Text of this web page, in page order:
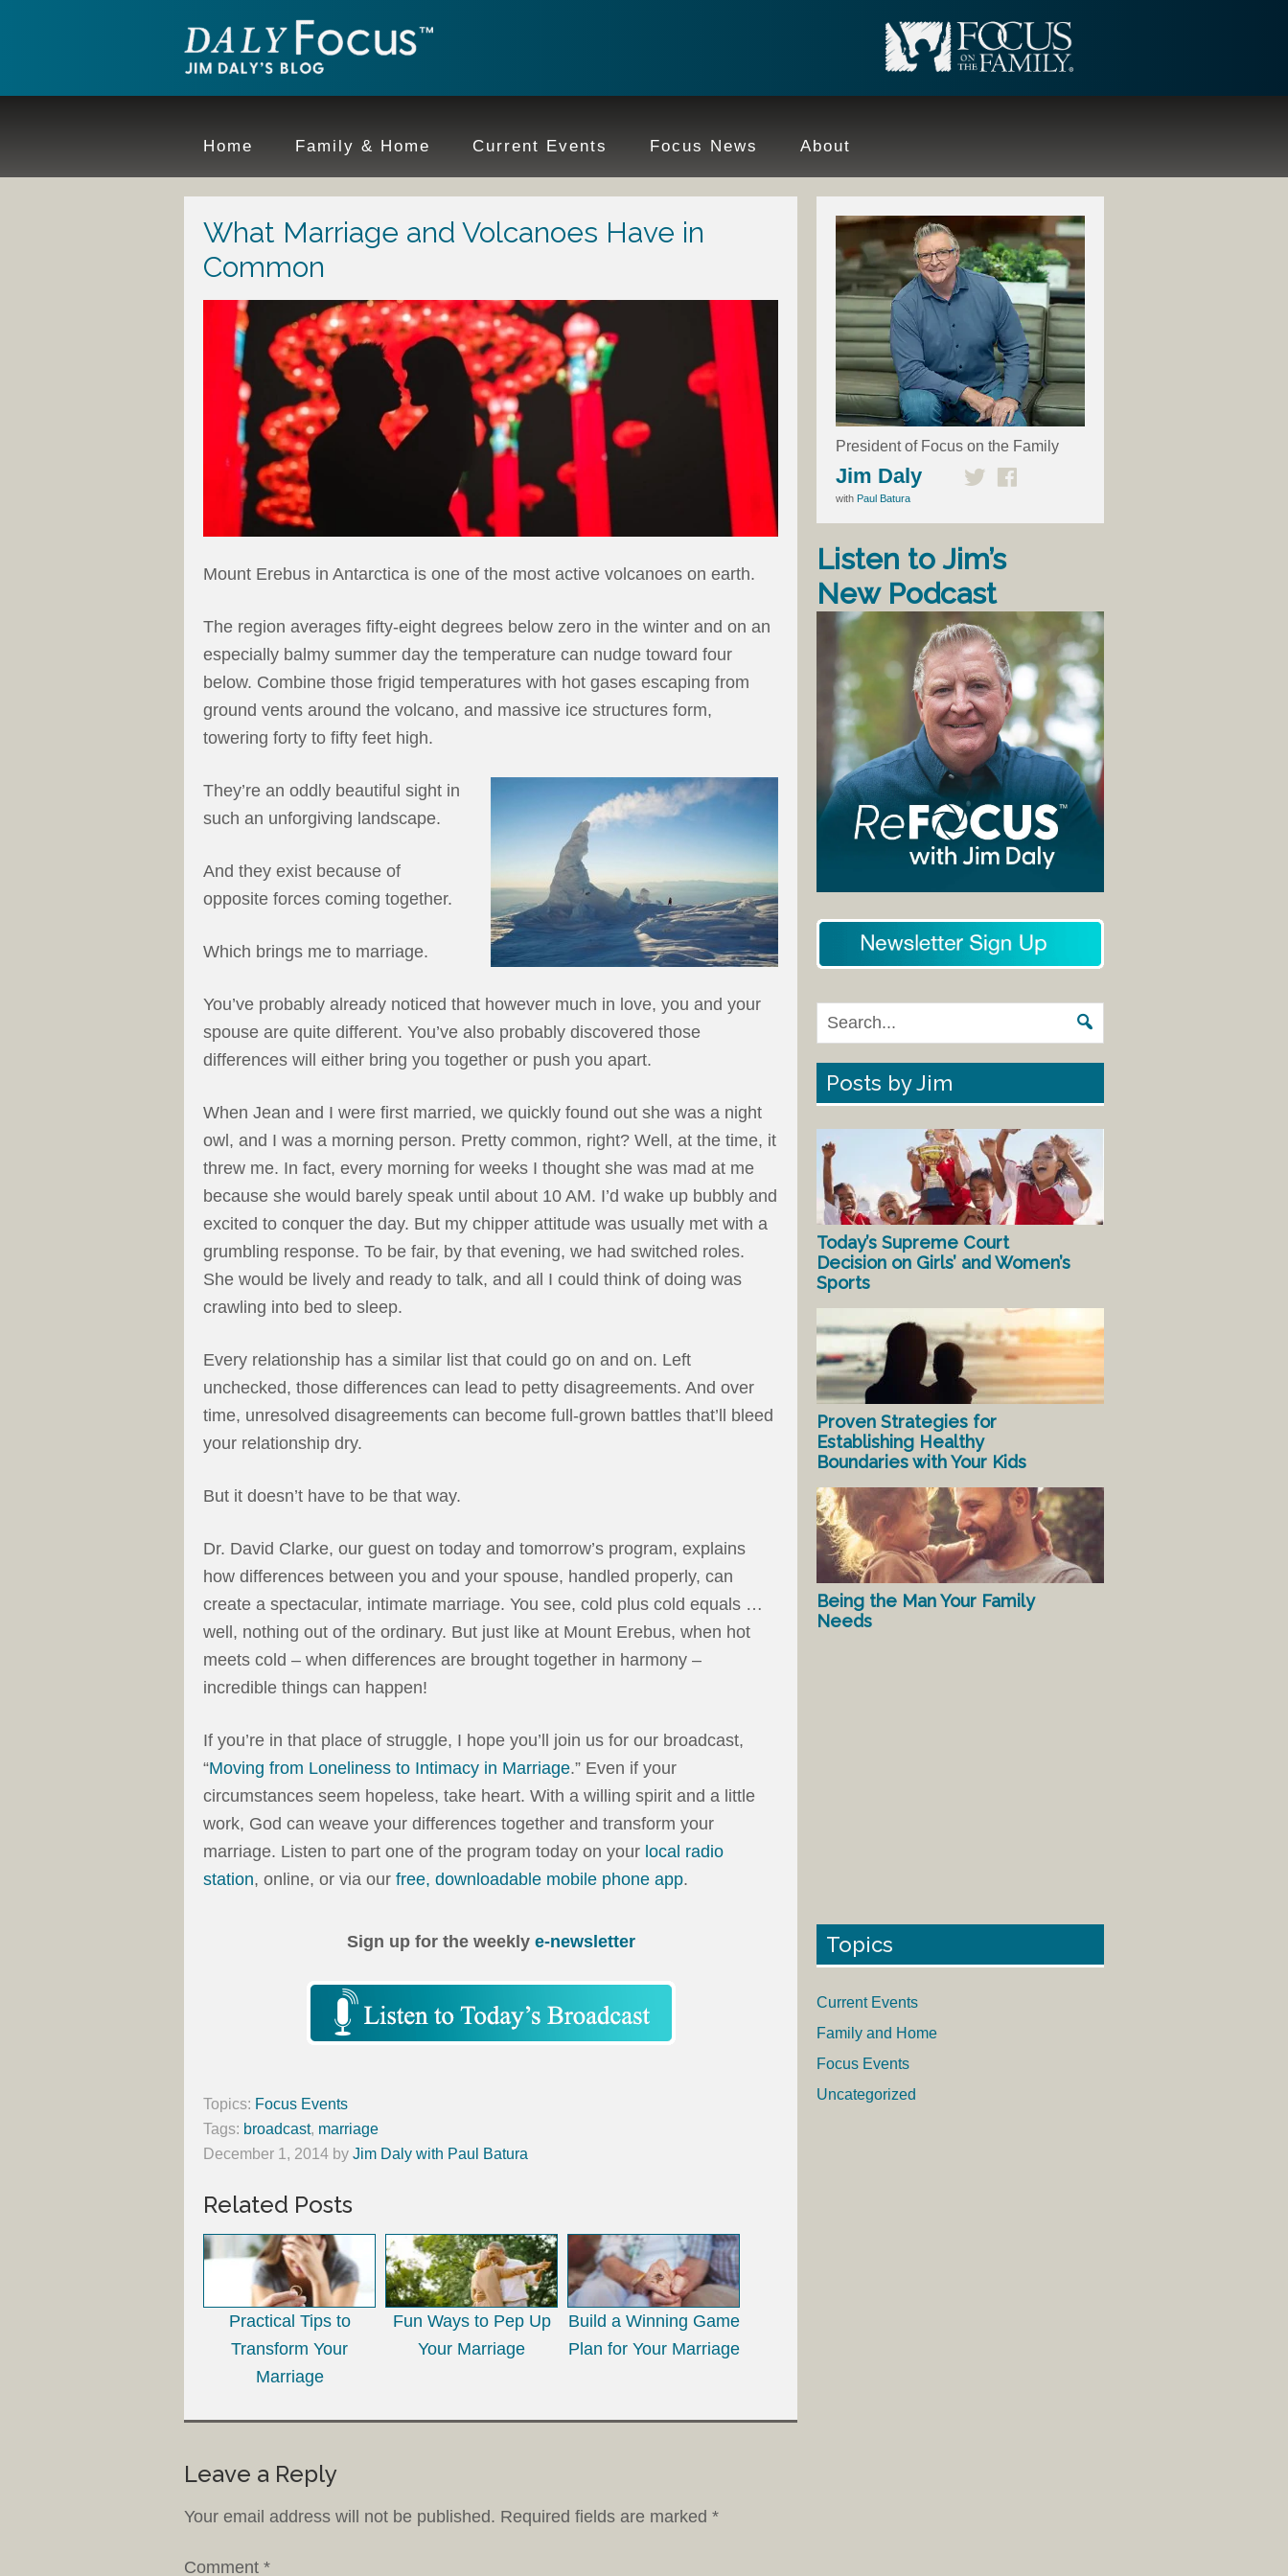
Home Family & Home Current Events Focus News About
What Marriage and Volcanoes Have in
Common
Mount Erebus in Antarctica is one of the most active volcanoes on earth.
The region averages fifty-eight degrees below zero in the winter and on an
especially balmy summer day the temperature can nudge toward four
below. Combine those frigid temperatures with hot gases escaping from
ground vents around the volcano, and massive ice structures form,
towering forty to fifty feet high.
They’re an oddly beautiful sight in
such an unforgiving landscape.
And they exist because of
opposite forces coming together.
Which brings me to marriage.
You’ve probably already noticed that however much in love, you and your
spouse are quite different. You’ve also probably discovered those
differences will either bring you together or push you apart.
When Jean and I were first married, we quickly found out she was a night
owl, and I was a morning person. Pretty common, right? Well, at the time, it
threw me. In fact, every morning for weeks I thought she was mad at me
because she would barely speak until about 10 AM. I’d wake up bubbly and
excited to conquer the day. But my chipper attitude was usually met with a
grumbling response. To be fair, by that evening, we had switched roles.
She would be lively and ready to talk, and all I could think of doing was
crawling into bed to sleep.
Every relationship has a similar list that could go on and on. Left
unchecked, those differences can lead to petty disagreements. And over
time, unresolved disagreements can become full-grown battles that’ll bleed
your relationship dry.
But it doesn’t have to be that way.
Dr. David Clarke, our guest on today and tomorrow’s program, explains
how differences between you and your spouse, handled properly, can
create a spectacular, intimate marriage. You see, cold plus cold equals …
well, nothing out of the ordinary. But just like at Mount Erebus, when hot
meets cold – when differences are brought together in harmony –
incredible things can happen!
If you’re in that place of struggle, I hope you’ll join us for our broadcast,
“Moving from Loneliness to Intimacy in Marriage.” Even if your
circumstances seem hopeless, take heart. With a willing spirit and a little
work, God can weave your differences together and transform your
marriage. Listen to part one of the program today on your local radio
station, online, or via our free, downloadable mobile phone app.
Sign up for the weekly e-newsletter
Topics: Focus Events
Tags: broadcast, marriage
December 1, 2014 by Jim Daly with Paul Batura
Related Posts
Practical Tips to
Transform Your
Marriage
Fun Ways to Pep Up
Your Marriage
Build a Winning Game
Plan for Your Marriage
Leave a Reply
Your email address will not be published. Required fields are marked *
Comment *
President of Focus on the Family
Jim Daly
with Paul Batura
Listen to Jim’s
New Podcast
Posts by Jim
Today’s Supreme Court
Decision on Girls’ and Women’s
Sports
Proven Strategies for
Establishing Healthy
Boundaries with Your Kids
Being the Man Your Family
Needs
Topics
Current Events
Family and Home
Focus Events
Uncategorized